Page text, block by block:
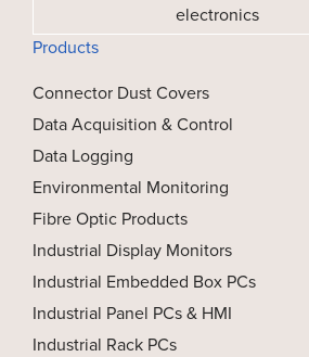
electronics
Products
Connector Dust Covers
Data Acquisition & Control
Data Logging
Environmental Monitoring
Fibre Optic Products
Industrial Display Monitors
Industrial Embedded Box PCs
Industrial Panel PCs & HMI
Industrial Rack PCs